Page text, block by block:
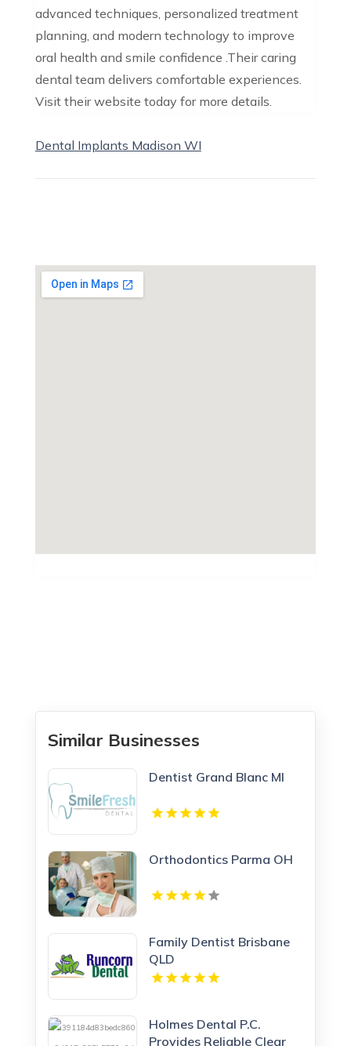
advanced techniques, personalized treatment
planning, and modern technology to improve
oral health and smile confidence .Their caring
dental team delivers comfortable experiences.
Visit their website today for more details.
Dental Implants Madison WI
Similar Businesses
Dentist Grand Blanc MI
Orthodontics Parma OH
Family Dentist Brisbane
QLD
Holmes Dental P.C.
Provides Reliable Clear